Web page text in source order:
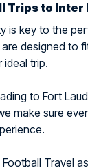
Trips to Inter
is key to the
designed to
ideal trip.
to Fort
make sure
Travel